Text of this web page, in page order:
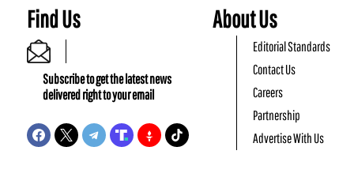
Find Us
Subscribe to get the latest news
delivered right to your email
About Us
Editorial Standards
Contact Us
Careers
Partnership
Advertise With Us